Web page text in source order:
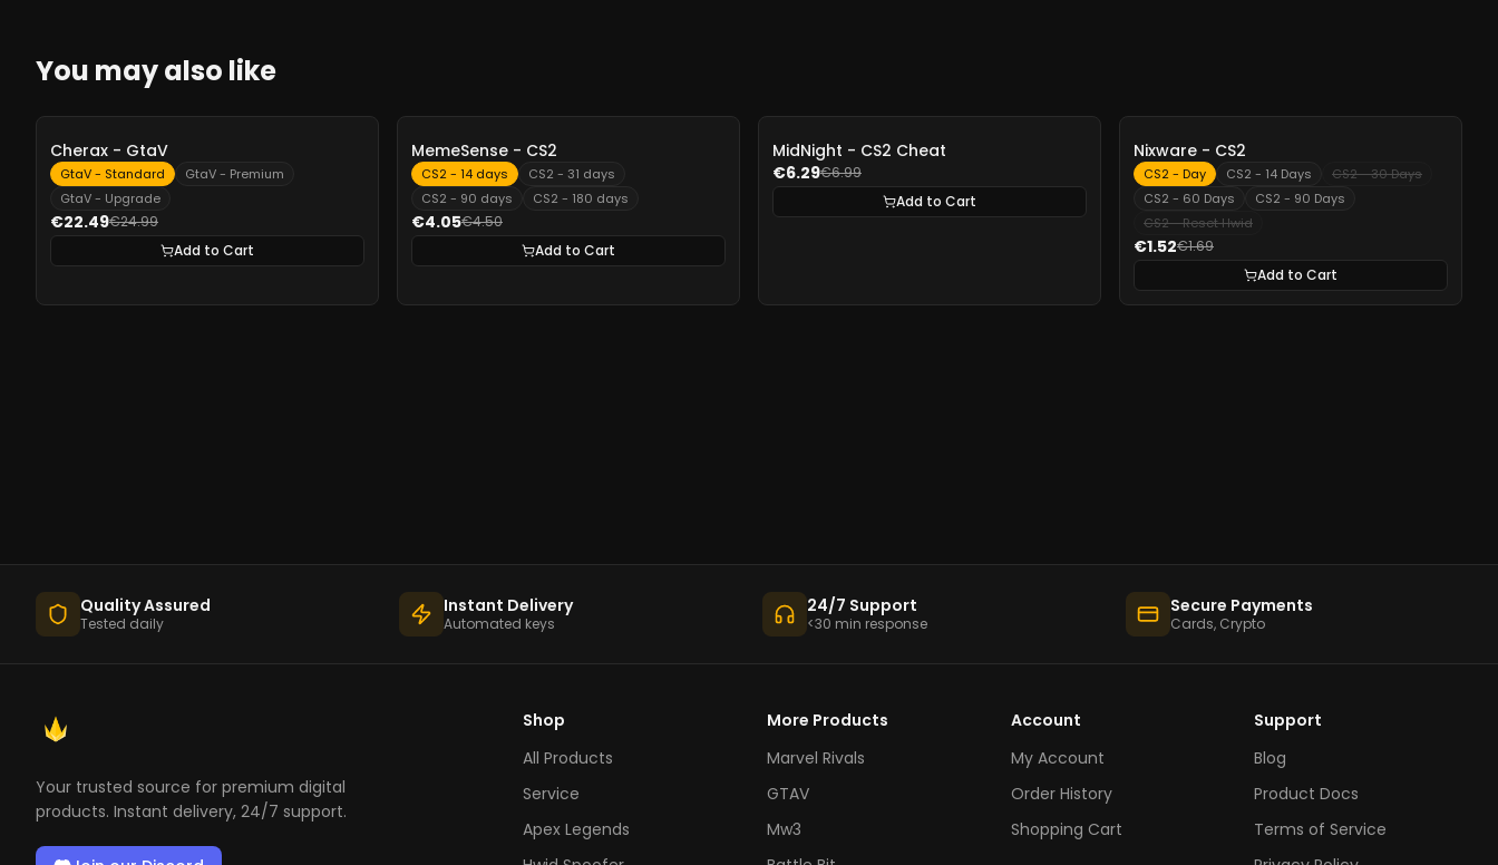
You may also like
-
Cherax - GtaV
GtaV - Standard
GtaV - Premium
GtaV - Upgrade
€22.49€24.99
Add to Cart
MemeSense - CS2
CS2 - 14 days
CS2 - 31 days
CS2 - 90 days
CS2 - 180 days
€4.05€4.50
Add to Cart
- 10%
MidNight - CS2 Cheat
€6.29€6.99
Add to Cart
-
Nixware - CS2
CS2 - Day CS2 - 14 Days
CS2 - 30 Days
CS2 - 60 Days
CS2 - 90 Days
CS2 - Reset Hwid
€1.52€1.69
Add to Cart
Quality Assured
Tested daily
Instant Delivery
Automated keys
24/7 Support
<30 min response
Secure Payments
Cards, Crypto
Your trusted source for premium digital
products. Instant delivery, 24/7 support.
Shop
All Products
Service
Apex Legends
More Products
Marvel Rivals
GTAV
Mw3
Account
My Account
Order History
Shopping Cart
Support
Blog
Product Docs
Terms of Service